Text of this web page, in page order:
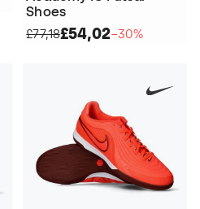
Shoes
£77,18£54,02−30%